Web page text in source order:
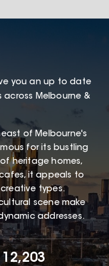
you an up to date
Melbourne &
of Melbourne's
for its bustling
heritage homes,
it appeals to
types.
scene make
addresses.
12,203